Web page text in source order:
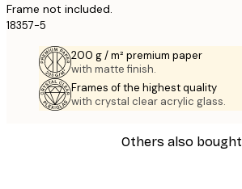
Frame not included.
18357-5
200 g / m² premium paper
with matte finish.
Frames of the highest quality
with crystal clear acrylic glass.
Others also bought